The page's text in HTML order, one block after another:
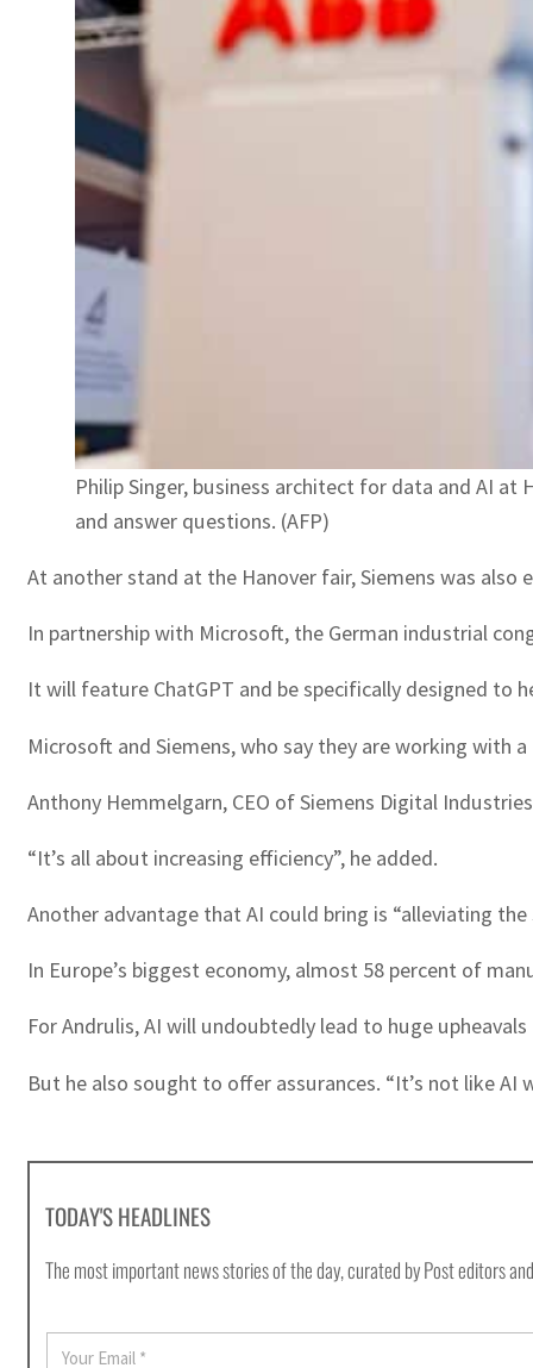
Philip Singer, business architect for data and AI
and answer questions. (AFP)
At another stand at the Hanover fair, Siemens was
In partnership with Microsoft, the German industrial
It will feature ChatGPT and be specifically designed to
Microsoft and Siemens, who say they are working with
Anthony Hemmelgarn, CEO of Siemens Digital
“It’s all about increasing efficiency”, he added.
Another advantage that AI could bring is “alleviating
In Europe’s biggest economy, almost 58 percent of
For Andrulis, AI will undoubtedly lead to huge
But he also sought to offer assurances. “It’s not like
TODAY'S HEADLINES
The most important news stories of the day, curated by Post editors
E